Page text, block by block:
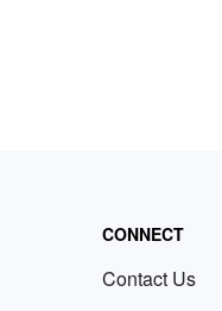
CONNECT
Contact Us